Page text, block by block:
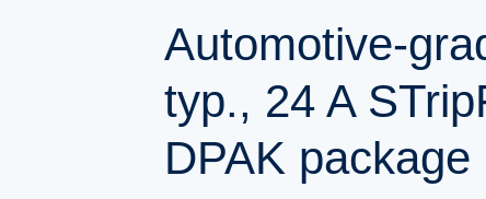
Automotive-
typ., 24 A
DPAK package